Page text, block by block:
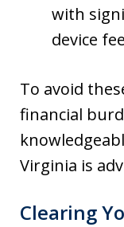
with
device
To avoid
financial
Virginia is
Clearing